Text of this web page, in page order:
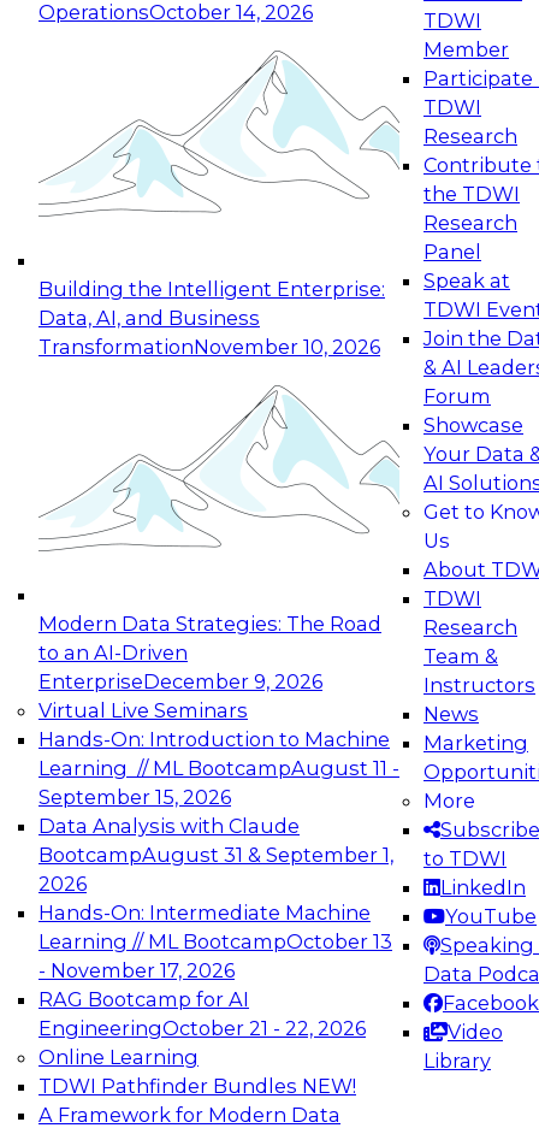
OperationsOctober 14, 2026
Building the Intelligent Enterprise:
Data, AI, and Business
TransformationNovember 10, 2026
Modern Data Strategies: The Road
to an AI-Driven
EnterpriseDecember 9, 2026
Virtual Live Seminars
Hands-On: Introduction to Machine
Learning // ML BootcampAugust 11 -
September 15, 2026
Data Analysis with Claude
BootcampAugust 31 & September 1,
2026
Hands-On: Intermediate Machine
Learning // ML BootcampOctober 13
- November 17, 2026
RAG Bootcamp for AI
EngineeringOctober 21 - 22, 2026
Online Learning
TDWI Pathfinder Bundles NEW!
A Framework for Modern Data
TDWI
Member
Participate
TDWI
Research
Contribute
the TDWI
Research
Panel
Speak at
TDWI
Join the
& AI
Forum
Showcase
Your Data
AI
Get to
Us
About
TDWI
Research
Team &
Instructors
News
Marketing
More
Subscribe
to TDWI
LinkedIn
YouTube
Speaking
Data
Facebook
Video
Library
Expert Panel: Reinventing Data Management
for Enterprise Innovation
This session focuses on how to modernize by
taking advantage of the latest technologies,
cloud data platforms and services, and best
October 19, 2026
Expert Panel: Building Generative and Agentic
Applications: From Data Foundations to Real-
Join this Expert Panel to learn how your
organization can advance from
experimentation to production-level generative
November 9, 2026
Expert Panel: Engineering the Future:
Architecting Scalable Data Platforms for AI and
Analytics
Join this Expert Panel to learn how to take
advantage of innovations in modern data
architecture.
December 7, 2026
TDWI On-Demand Webinars on
Data Management, Analytics, &
AI